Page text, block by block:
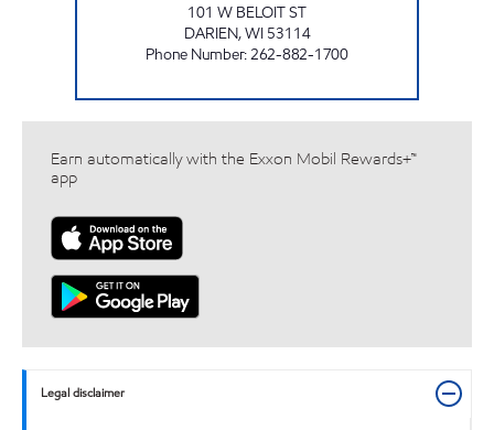
101 W BELOIT ST
DARIEN,WI 53114
Phone Number:262-882-1700
Earn automatically with the Exxon Mobil Rewards+™
app
Legal disclaimer